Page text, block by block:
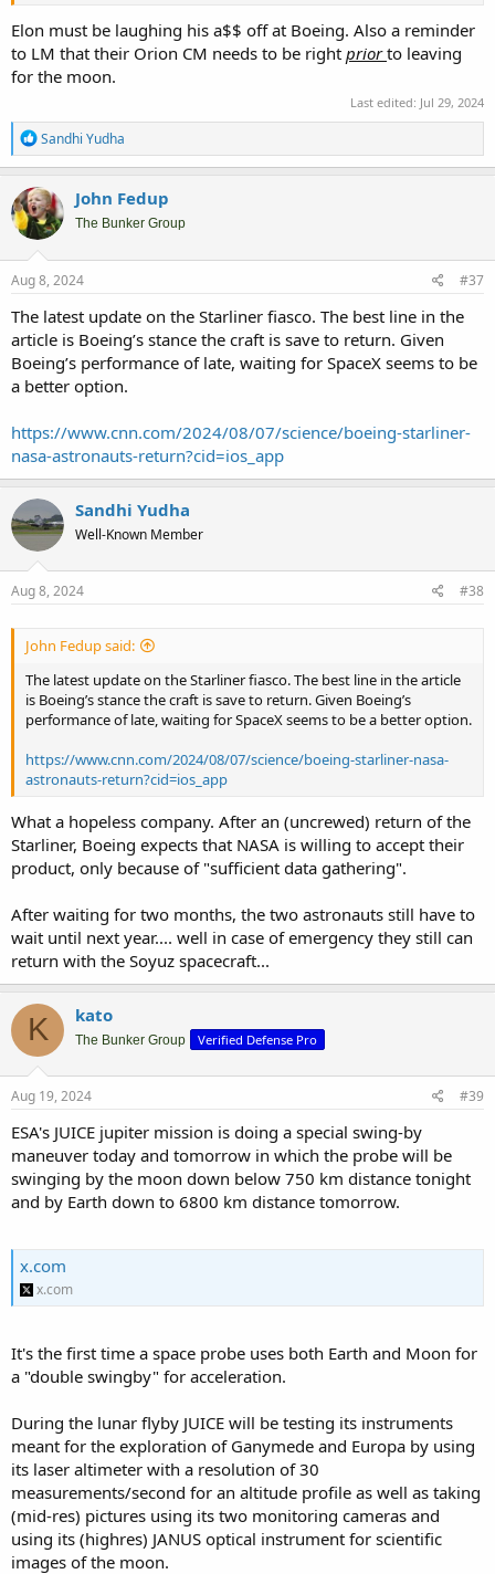
Elon must be laughing his a$$ off at Boeing. Also a reminder
to LM that their Orion CM needs to be right priorto leaving
for the moon.
Last edited: Jul 29, 2024
R
e
a
c
t
i
o
n
s
Sandhi Yudha
John Fedup
The Bunker Group
Aug 8, 2024 #37
The latest update on the Starliner fiasco. The best line in the
article is Boeing’s stance the craft is save to return. Given
Boeing’s performance of late, waiting for SpaceX seems to be
a better option.
https://www.cnn.com/2024/08/07/science/boeing-starliner-
nasa-astronauts-return?cid=ios_app
Sandhi Yudha
Well-Known Member
Aug 8, 2024 #38
John Fedup said:
The latest update on the Starliner fiasco. The best line in the article
is Boeing’s stance the craft is save to return. Given Boeing’s
performance of late, waiting for SpaceX seems to be a better option.
https://www.cnn.com/2024/08/07/science/boeing-starliner-nasa-
astronauts-return?cid=ios_app
What a hopeless company. After an (uncrewed) return of the
Starliner, Boeing expects that NASA is willing to accept their
product, only because of "sufficient data gathering".
After waiting for two months, the two astronauts still have to
wait until next year.... well in case of emergency they still can
return with the Soyuz spacecraft...
K kato
The Bunker Group Verified Defense Pro
Aug 19, 2024 #39
ESA's JUICE jupiter mission is doing a special swing-by
maneuver today and tomorrow in which the probe will be
swinging by the moon down below 750 km distance tonight
and by Earth down to 6800 km distance tomorrow.
x.com
x.com
It's the first time a space probe uses both Earth and Moon for
a "double swingby" for acceleration.
During the lunar flyby JUICE will be testing its instruments
meant for the exploration of Ganymede and Europa by using
its laser altimeter with a resolution of 30
measurements/second for an altitude profile as well as taking
(mid-res) pictures using its two monitoring cameras and
using its (highres) JANUS optical instrument for scientific
images of the moon.